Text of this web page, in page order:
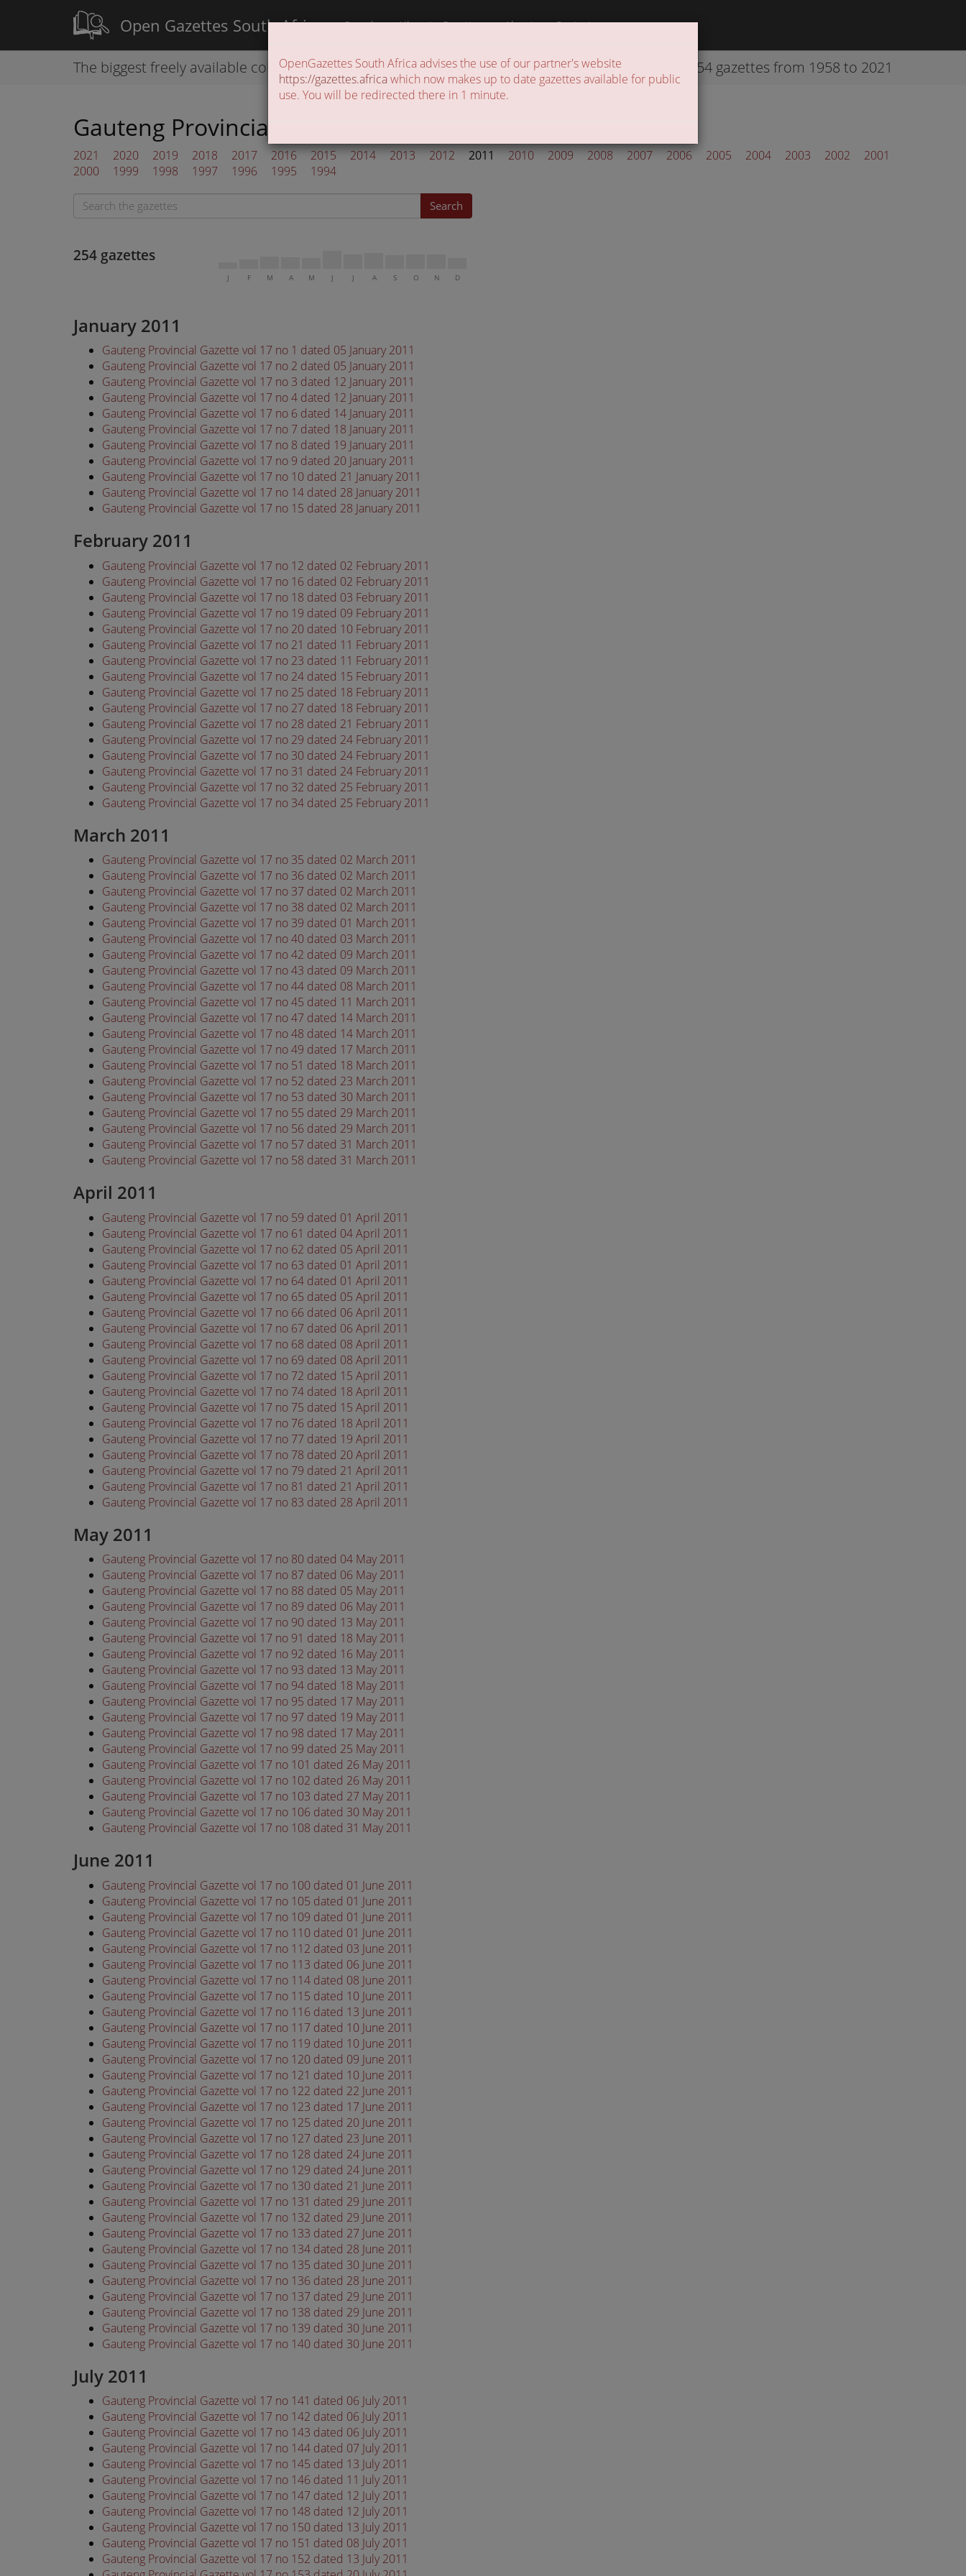
Open Gazettes South Africa Search Liberate Gazettes About Contact
The biggest freely available collection of gazettes in the country 42254 gazettes from 1958 to 2021
OpenGazettes South Africa advises the use of our partner's website
https://gazettes.africawhich now makes up to date gazettes available for public
use. You will be redirected there in 1 minute.
Gauteng Provincial Gazettes 2011
2021 2020 2019 2018 2017 2016 2015 2014 2013 2012 2011 2010 2009 2008 2007 2006 2005 2004 2003 2002
2001
2000
1999 1998 1997 1996 1995 1994
Search
254 gazettes
J F M A M J J A S O N D
January 2011
Gauteng Provincial Gazette vol 17 no 1 dated 05 January 2011
Gauteng Provincial Gazette vol 17 no 2 dated 05 January 2011
Gauteng Provincial Gazette vol 17 no 3 dated 12 January 2011
Gauteng Provincial Gazette vol 17 no 4 dated 12 January 2011
Gauteng Provincial Gazette vol 17 no 6 dated 14 January 2011
Gauteng Provincial Gazette vol 17 no 7 dated 18 January 2011
Gauteng Provincial Gazette vol 17 no 8 dated 19 January 2011
Gauteng Provincial Gazette vol 17 no 9 dated 20 January 2011
Gauteng Provincial Gazette vol 17 no 10 dated 21 January 2011
Gauteng Provincial Gazette vol 17 no 14 dated 28 January 2011
Gauteng Provincial Gazette vol 17 no 15 dated 28 January 2011
February 2011
Gauteng Provincial Gazette vol 17 no 12 dated 02 February 2011
Gauteng Provincial Gazette vol 17 no 16 dated 02 February 2011
Gauteng Provincial Gazette vol 17 no 18 dated 03 February 2011
Gauteng Provincial Gazette vol 17 no 19 dated 09 February 2011
Gauteng Provincial Gazette vol 17 no 20 dated 10 February 2011
Gauteng Provincial Gazette vol 17 no 21 dated 11 February 2011
Gauteng Provincial Gazette vol 17 no 23 dated 11 February 2011
Gauteng Provincial Gazette vol 17 no 24 dated 15 February 2011
Gauteng Provincial Gazette vol 17 no 25 dated 18 February 2011
Gauteng Provincial Gazette vol 17 no 27 dated 18 February 2011
Gauteng Provincial Gazette vol 17 no 28 dated 21 February 2011
Gauteng Provincial Gazette vol 17 no 29 dated 24 February 2011
Gauteng Provincial Gazette vol 17 no 30 dated 24 February 2011
Gauteng Provincial Gazette vol 17 no 31 dated 24 February 2011
Gauteng Provincial Gazette vol 17 no 32 dated 25 February 2011
Gauteng Provincial Gazette vol 17 no 34 dated 25 February 2011
March 2011
Gauteng Provincial Gazette vol 17 no 35 dated 02 March 2011
Gauteng Provincial Gazette vol 17 no 36 dated 02 March 2011
Gauteng Provincial Gazette vol 17 no 37 dated 02 March 2011
Gauteng Provincial Gazette vol 17 no 38 dated 02 March 2011
Gauteng Provincial Gazette vol 17 no 39 dated 01 March 2011
Gauteng Provincial Gazette vol 17 no 40 dated 03 March 2011
Gauteng Provincial Gazette vol 17 no 42 dated 09 March 2011
Gauteng Provincial Gazette vol 17 no 43 dated 09 March 2011
Gauteng Provincial Gazette vol 17 no 44 dated 08 March 2011
Gauteng Provincial Gazette vol 17 no 45 dated 11 March 2011
Gauteng Provincial Gazette vol 17 no 47 dated 14 March 2011
Gauteng Provincial Gazette vol 17 no 48 dated 14 March 2011
Gauteng Provincial Gazette vol 17 no 49 dated 17 March 2011
Gauteng Provincial Gazette vol 17 no 51 dated 18 March 2011
Gauteng Provincial Gazette vol 17 no 52 dated 23 March 2011
Gauteng Provincial Gazette vol 17 no 53 dated 30 March 2011
Gauteng Provincial Gazette vol 17 no 55 dated 29 March 2011
Gauteng Provincial Gazette vol 17 no 56 dated 29 March 2011
Gauteng Provincial Gazette vol 17 no 57 dated 31 March 2011
Gauteng Provincial Gazette vol 17 no 58 dated 31 March 2011
April 2011
Gauteng Provincial Gazette vol 17 no 59 dated 01 April 2011
Gauteng Provincial Gazette vol 17 no 61 dated 04 April 2011
Gauteng Provincial Gazette vol 17 no 62 dated 05 April 2011
Gauteng Provincial Gazette vol 17 no 63 dated 01 April 2011
Gauteng Provincial Gazette vol 17 no 64 dated 01 April 2011
Gauteng Provincial Gazette vol 17 no 65 dated 05 April 2011
Gauteng Provincial Gazette vol 17 no 66 dated 06 April 2011
Gauteng Provincial Gazette vol 17 no 67 dated 06 April 2011
Gauteng Provincial Gazette vol 17 no 68 dated 08 April 2011
Gauteng Provincial Gazette vol 17 no 69 dated 08 April 2011
Gauteng Provincial Gazette vol 17 no 72 dated 15 April 2011
Gauteng Provincial Gazette vol 17 no 74 dated 18 April 2011
Gauteng Provincial Gazette vol 17 no 75 dated 15 April 2011
Gauteng Provincial Gazette vol 17 no 76 dated 18 April 2011
Gauteng Provincial Gazette vol 17 no 77 dated 19 April 2011
Gauteng Provincial Gazette vol 17 no 78 dated 20 April 2011
Gauteng Provincial Gazette vol 17 no 79 dated 21 April 2011
Gauteng Provincial Gazette vol 17 no 81 dated 21 April 2011
Gauteng Provincial Gazette vol 17 no 83 dated 28 April 2011
May 2011
Gauteng Provincial Gazette vol 17 no 80 dated 04 May 2011
Gauteng Provincial Gazette vol 17 no 87 dated 06 May 2011
Gauteng Provincial Gazette vol 17 no 88 dated 05 May 2011
Gauteng Provincial Gazette vol 17 no 89 dated 06 May 2011
Gauteng Provincial Gazette vol 17 no 90 dated 13 May 2011
Gauteng Provincial Gazette vol 17 no 91 dated 18 May 2011
Gauteng Provincial Gazette vol 17 no 92 dated 16 May 2011
Gauteng Provincial Gazette vol 17 no 93 dated 13 May 2011
Gauteng Provincial Gazette vol 17 no 94 dated 18 May 2011
Gauteng Provincial Gazette vol 17 no 95 dated 17 May 2011
Gauteng Provincial Gazette vol 17 no 97 dated 19 May 2011
Gauteng Provincial Gazette vol 17 no 98 dated 17 May 2011
Gauteng Provincial Gazette vol 17 no 99 dated 25 May 2011
Gauteng Provincial Gazette vol 17 no 101 dated 26 May 2011
Gauteng Provincial Gazette vol 17 no 102 dated 26 May 2011
Gauteng Provincial Gazette vol 17 no 103 dated 27 May 2011
Gauteng Provincial Gazette vol 17 no 106 dated 30 May 2011
Gauteng Provincial Gazette vol 17 no 108 dated 31 May 2011
June 2011
Gauteng Provincial Gazette vol 17 no 100 dated 01 June 2011
Gauteng Provincial Gazette vol 17 no 105 dated 01 June 2011
Gauteng Provincial Gazette vol 17 no 109 dated 01 June 2011
Gauteng Provincial Gazette vol 17 no 110 dated 01 June 2011
Gauteng Provincial Gazette vol 17 no 112 dated 03 June 2011
Gauteng Provincial Gazette vol 17 no 113 dated 06 June 2011
Gauteng Provincial Gazette vol 17 no 114 dated 08 June 2011
Gauteng Provincial Gazette vol 17 no 115 dated 10 June 2011
Gauteng Provincial Gazette vol 17 no 116 dated 13 June 2011
Gauteng Provincial Gazette vol 17 no 117 dated 10 June 2011
Gauteng Provincial Gazette vol 17 no 119 dated 10 June 2011
Gauteng Provincial Gazette vol 17 no 120 dated 09 June 2011
Gauteng Provincial Gazette vol 17 no 121 dated 10 June 2011
Gauteng Provincial Gazette vol 17 no 122 dated 22 June 2011
Gauteng Provincial Gazette vol 17 no 123 dated 17 June 2011
Gauteng Provincial Gazette vol 17 no 125 dated 20 June 2011
Gauteng Provincial Gazette vol 17 no 127 dated 23 June 2011
Gauteng Provincial Gazette vol 17 no 128 dated 24 June 2011
Gauteng Provincial Gazette vol 17 no 129 dated 24 June 2011
Gauteng Provincial Gazette vol 17 no 130 dated 21 June 2011
Gauteng Provincial Gazette vol 17 no 131 dated 29 June 2011
Gauteng Provincial Gazette vol 17 no 132 dated 29 June 2011
Gauteng Provincial Gazette vol 17 no 133 dated 27 June 2011
Gauteng Provincial Gazette vol 17 no 134 dated 28 June 2011
Gauteng Provincial Gazette vol 17 no 135 dated 30 June 2011
Gauteng Provincial Gazette vol 17 no 136 dated 28 June 2011
Gauteng Provincial Gazette vol 17 no 137 dated 29 June 2011
Gauteng Provincial Gazette vol 17 no 138 dated 29 June 2011
Gauteng Provincial Gazette vol 17 no 139 dated 30 June 2011
Gauteng Provincial Gazette vol 17 no 140 dated 30 June 2011
July 2011
Gauteng Provincial Gazette vol 17 no 141 dated 06 July 2011
Gauteng Provincial Gazette vol 17 no 142 dated 06 July 2011
Gauteng Provincial Gazette vol 17 no 143 dated 06 July 2011
Gauteng Provincial Gazette vol 17 no 144 dated 07 July 2011
Gauteng Provincial Gazette vol 17 no 145 dated 13 July 2011
Gauteng Provincial Gazette vol 17 no 146 dated 11 July 2011
Gauteng Provincial Gazette vol 17 no 147 dated 12 July 2011
Gauteng Provincial Gazette vol 17 no 148 dated 12 July 2011
Gauteng Provincial Gazette vol 17 no 150 dated 13 July 2011
Gauteng Provincial Gazette vol 17 no 151 dated 08 July 2011
Gauteng Provincial Gazette vol 17 no 152 dated 13 July 2011